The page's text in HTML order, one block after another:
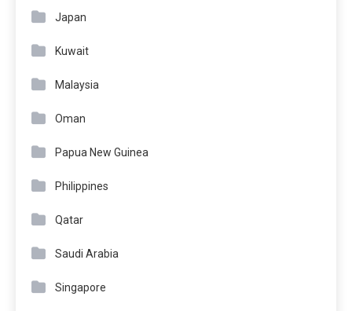
Japan
Kuwait
Malaysia
Oman
Papua New Guinea
Philippines
Qatar
Saudi Arabia
Singapore